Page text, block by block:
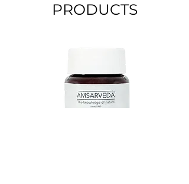
PRODUCTS